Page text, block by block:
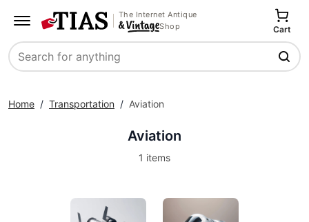
The Internet Antique
Shop
Search
Cart
Home / Transportation / Aviation
Aviation
1 items